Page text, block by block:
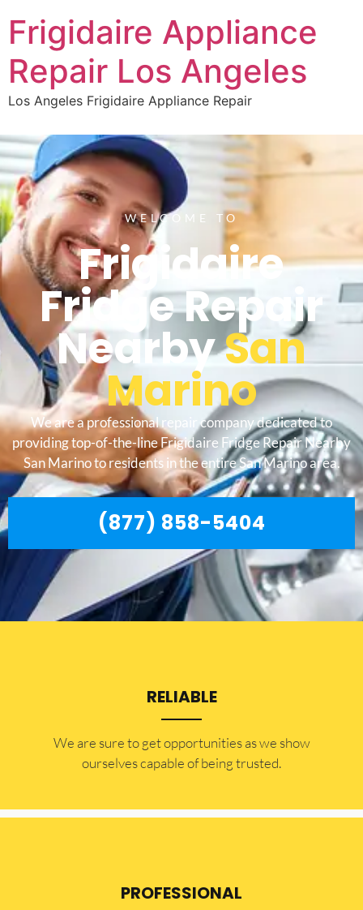
Frigidaire Appliance
Repair Los Angeles
Los Angeles Frigidaire Appliance Repair
WELCOME TO
Frigidaire
Fridge Repair
NearbySan
Marino
We are a professional repair company dedicated to
providing top-of-the-line Frigidaire Fridge Repair Nearby
San Marino to residents in the entire San Marino area.
(877) 858-5404
RELIABLE
​​We are sure to get opportunities as we show
ourselves capable of being trusted.
PROFESSIONAL